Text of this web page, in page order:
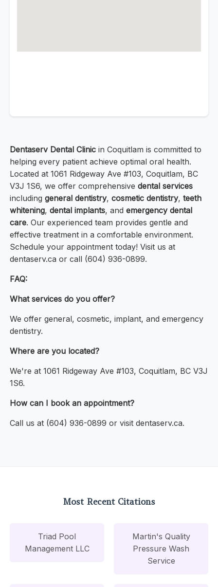
Dentaserv Dental Clinic in Coquitlam is committed to
helping every patient achieve optimal oral health.
Located at 1061 Ridgeway Ave #103, Coquitlam, BC
V3J 1S6, we offer comprehensive dental services
including general dentistry, cosmetic dentistry, teeth
whitening, dental implants, and emergency dental
care. Our experienced team provides gentle and
effective treatment in a comfortable environment.
Schedule your appointment today! Visit us at
dentaserv.ca or call (604) 936-0899.
FAQ:
What services do you offer?
We offer general, cosmetic, implant, and emergency
dentistry.
Where are you located?
We're at 1061 Ridgeway Ave #103, Coquitlam, BC V3J
1S6.
How can I book an appointment?
Call us at (604) 936-0899 or visit dentaserv.ca.
Most Recent Citations
Triad Pool
Management LLC
Martin's Quality
Pressure Wash
Service